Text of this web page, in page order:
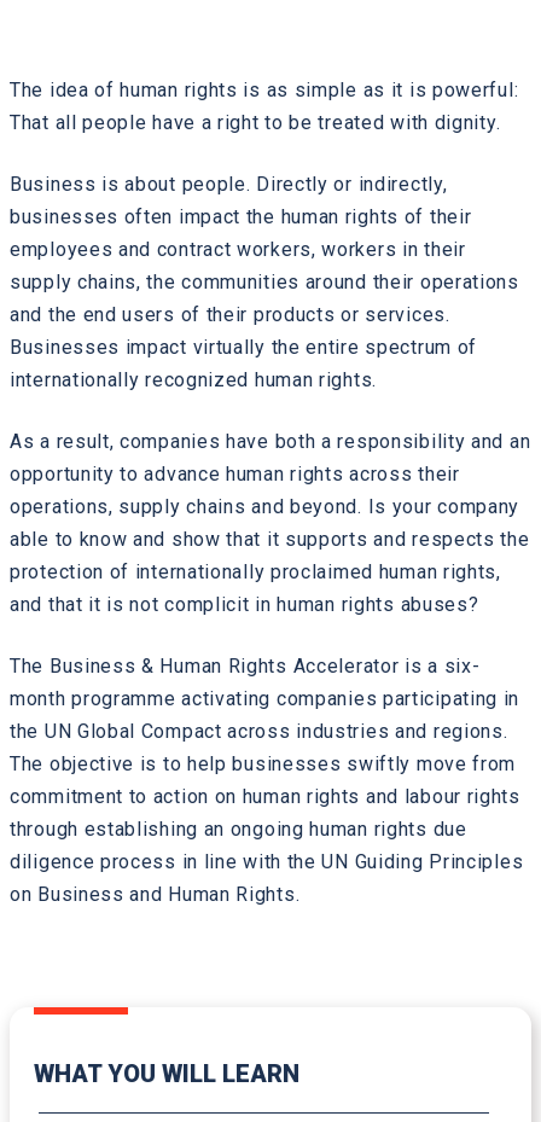
The idea of human rights is as simple as it is powerful:
That all people have a right to be treated with dignity.
Business is about people. Directly or indirectly,
businesses often impact the human rights of their
employees and contract workers, workers in their
supply chains, the communities around their operations
and the end users of their products or services.
Businesses impact virtually the entire spectrum of
internationally recognized human rights.
As a result, companies have both a responsibility and an
opportunity to advance human rights across their
operations, supply chains and beyond. Is your company
able to know and show that it supports and respects the
protection of internationally proclaimed human rights,
and that it is not complicit in human rights abuses?
The Business & Human Rights Accelerator is a six-
month programme activating companies participating in
the UN Global Compact across industries and regions.
The objective is to help businesses swiftly move from
commitment to action on human rights and labour rights
through establishing an ongoing human rights due
diligence process in line with the UN Guiding Principles
on Business and Human Rights.
WHAT YOU WILL LEARN